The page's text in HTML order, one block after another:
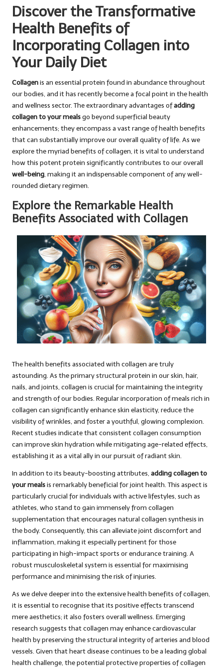
Discover the Transformative
Health Benefits of
Incorporating Collagen into
Your Daily Diet
Collagenis an essential protein found in abundance throughout
our bodies, and it has recently become a focal point in the health
and wellness sector. The extraordinary advantages ofadding
collagen to your mealsgo beyond superficial beauty
enhancements; they encompass a vast range of health benefits
that can substantially improve our overall quality of life. As we
explore the myriad benefits of collagen, it is vital to understand
how this potent protein significantly contributes to our overall
well-being, making it an indispensable component of any well-
rounded dietary regimen.
Explore the Remarkable Health
Benefits Associated with Collagen
The health benefits associated with collagen are truly
astounding. As the primary structural protein in our skin, hair,
nails, and joints, collagen is crucial for maintaining the integrity
and strength of our bodies. Regular incorporation of meals rich in
collagen can significantly enhance skin elasticity, reduce the
visibility of wrinkles, and foster a youthful, glowing complexion.
Recent studies indicate that consistent collagen consumption
can improve skin hydration while mitigating age-related effects,
establishing it as a vital ally in our pursuit of radiant skin.
In addition to its beauty-boosting attributes, adding collagen to
your mealsis remarkably beneficial for joint health. This aspect is
particularly crucial for individuals with active lifestyles, such as
athletes, who stand to gain immensely from collagen
supplementation that encourages natural collagen synthesis in
the body. Consequently, this can alleviate joint discomfort and
inflammation, making it especially pertinent for those
participating in high-impact sports or endurance training. A
robust musculoskeletal system is essential for maximising
performance and minimising the risk of injuries.
As we delve deeper into the extensive health benefits of collagen,
it is essential to recognise that its positive effects transcend
mere aesthetics; it also fosters overall wellness. Emerging
research suggests that collagen may enhance cardiovascular
health by preserving the structural integrity of arteries and blood
vessels. Given that heart disease continues to be a leading global
health challenge, the potential protective properties of collagen